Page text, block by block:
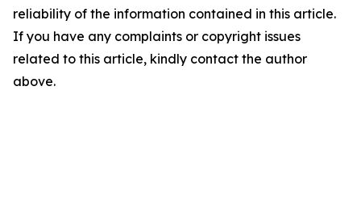
reliability of the information contained in this article.
If you have any complaints or copyright issues
related to this article, kindly contact the author
above.